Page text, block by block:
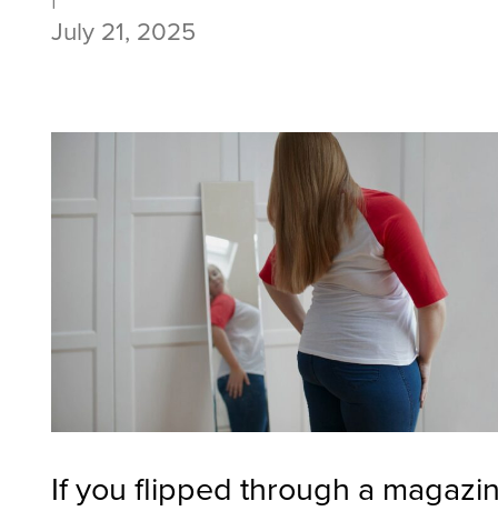
July 21, 2025
If you flipped through a